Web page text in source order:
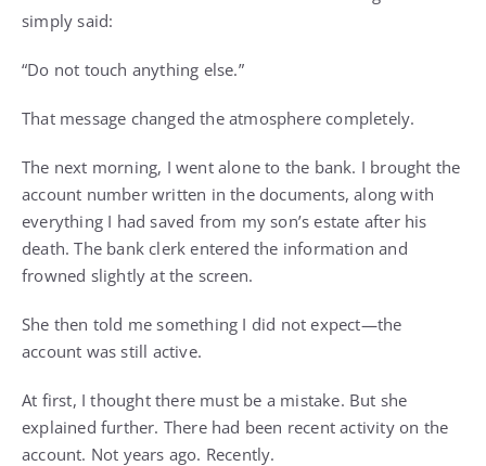
simply said:
“Do not touch anything else.”
That message changed the atmosphere completely.
The next morning, I went alone to the bank. I brought the
account number written in the documents, along with
everything I had saved from my son’s estate after his
death. The bank clerk entered the information and
frowned slightly at the screen.
She then told me something I did not expect—the
account was still active.
At first, I thought there must be a mistake. But she
explained further. There had been recent activity on the
account. Not years ago. Recently.